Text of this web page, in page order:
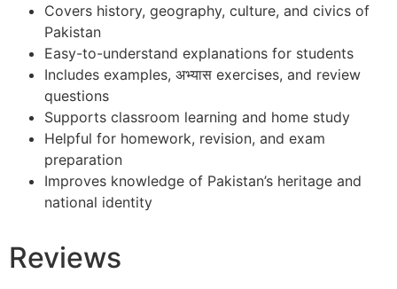
Covers history, geography, culture, and civics of
Pakistan
Easy-to-understand explanations for students
Includes examples, अभ्यास exercises, and review
questions
Supports classroom learning and home study
Helpful for homework, revision, and exam
preparation
Improves knowledge of Pakistan’s heritage and
national identity
Reviews